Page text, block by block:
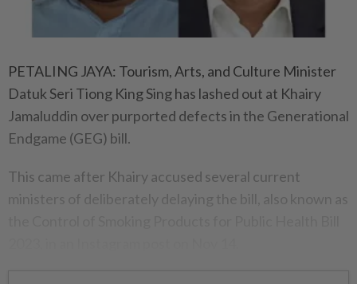
PETALING JAYA: Tourism, Arts, and Culture Minister
Datuk Seri Tiong King Sing has lashed out at Khairy
Jamaluddin over purported defects in the Generational
Endgame (GEG) bill.
This came after Khairy accused several current
ministers of deliberately delaying the bill, also known as